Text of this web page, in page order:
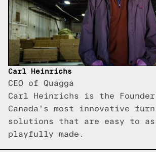
Carl Heinrichs
CEO of Quagga
Carl Heinrichs is the Founder
Canada's most innovative
solutions that are easy to
playfully made.